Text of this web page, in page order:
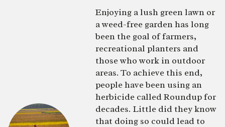
Enjoying a lush green lawn or
a weed-free garden has long
been the goal of farmers,
recreational planters and
those who work in outdoor
areas. To achieve this end,
people have been using an
herbicide called Roundup for
decades. Little did they know
that doing so could lead to